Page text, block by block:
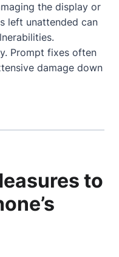
the display or
left unattended can
Prompt fixes often
damage down
to